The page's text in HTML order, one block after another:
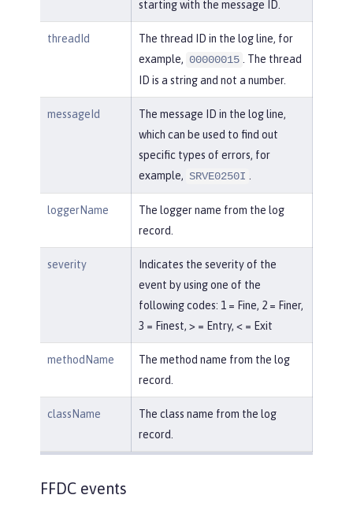
starting with the message ID.
threadId
The thread ID in the log line, for
example, 00000015
. The thread
ID is a string and not a number.
messageId
The message ID in the log line,
which can be used to find out
specific types of errors, for
example, SRVE0250I
loggerName
The logger name from the log
record.
severity
Indicates the severity of the
event by using one of the
following codes: 1 = Fine, 2 = Finer,
3 = Finest, > = Entry, < = Exit
methodName
The method name from the log
record.
className
The class name from the log
record.
FFDC events